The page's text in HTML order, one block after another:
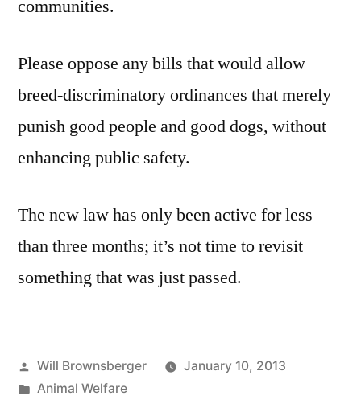
communities.
Please oppose any bills that would allow
breed-discriminatory ordinances that merely
punish good people and good dogs, without
enhancing public safety.
The new law has only been active for less
than three months; it’s not time to revisit
something that was just passed.
Posted
by
Will Brownsberger
January 10, 2013
Posted
Animal Welfare